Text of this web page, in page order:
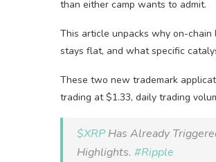
than either camp wants to admit.
This article unpacks why on-
stays flat, and what specific
These two new trademark
trading at $1.33, daily trading
$XRPHas Already
Highlights. #Ripple